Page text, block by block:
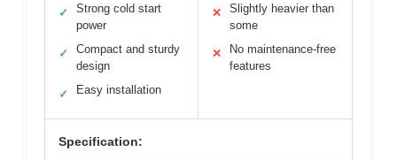
✓
Strong cold start
power
✓
Compact and sturdy
design
✓ Easy installation
✕
Slightly heavier than
some
✕
No maintenance-free
features
Specification: